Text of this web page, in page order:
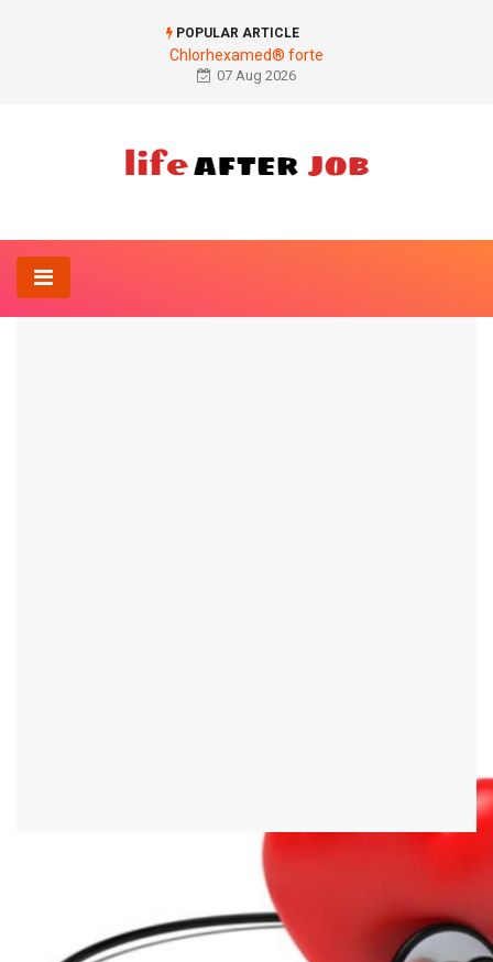
POPULAR ARTICLE
Chlorhexamed® forte
07 Aug 2026